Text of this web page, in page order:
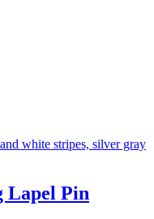
Lapel Pin